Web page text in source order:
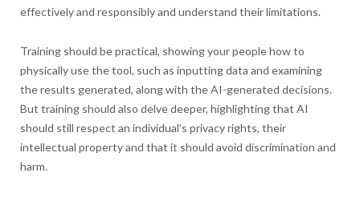
effectively and responsibly and understand their limitations.
Training should be practical, showing your people how to
physically use the tool, such as inputting data and examining
the results generated, along with the AI-generated decisions.
But training should also delve deeper, highlighting that AI
should still respect an individual’s privacy rights, their
intellectual property and that it should avoid discrimination and
harm.